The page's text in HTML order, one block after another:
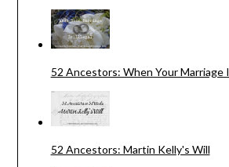
52 Ancestors: When Your Marriage
52 Ancestors: Martin Kelly's Will